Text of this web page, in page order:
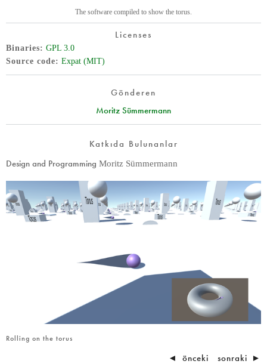
The software compiled to show the torus.
Licenses
Binaries
GPL 3.0
Source code
Expat (MIT)
Gönderen
Moritz Sümmermann
Katkıda Bulunanlar
Design and Programming Moritz Sümmermann
Rolling on the torus
◄ önceki sonraki ►